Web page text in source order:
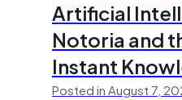
Artificial
Notoria and
Instant
Posted in August 7,